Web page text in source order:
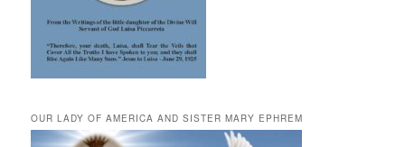
OUR LADY OF AMERICA AND SISTER MARY EPHREM